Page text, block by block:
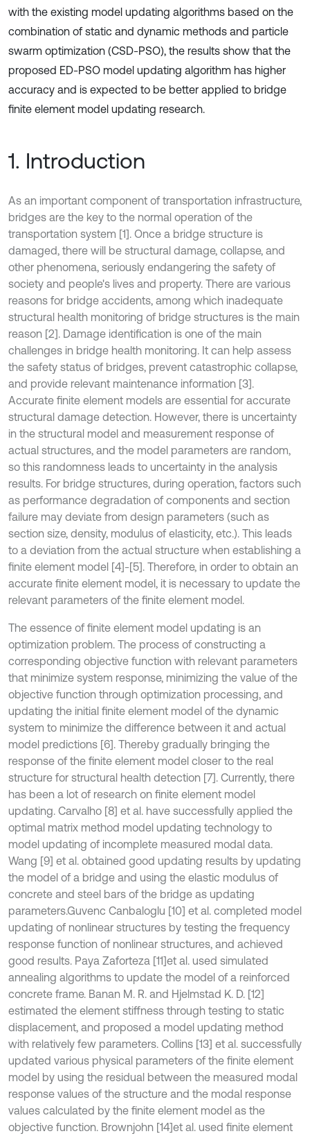
with the existing model updating algorithms based on the
combination of static and dynamic methods and particle
swarm optimization (CSD-PSO), the results show that the
proposed ED-PSO model updating algorithm has higher
accuracy and is expected to be better applied to bridge
finite element model updating research.
1. Introduction
As an important component of transportation infrastructure,
bridges are the key to the normal operation of the
transportation system [1]. Once a bridge structure is
damaged, there will be structural damage, collapse, and
other phenomena, seriously endangering the safety of
society and people's lives and property. There are various
reasons for bridge accidents, among which inadequate
structural health monitoring of bridge structures is the main
reason [2]. Damage identification is one of the main
challenges in bridge health monitoring. It can help assess
the safety status of bridges, prevent catastrophic collapse,
and provide relevant maintenance information [3].
Accurate finite element models are essential for accurate
structural damage detection. However, there is uncertainty
in the structural model and measurement response of
actual structures, and the model parameters are random,
so this randomness leads to uncertainty in the analysis
results. For bridge structures, during operation, factors such
as performance degradation of components and section
failure may deviate from design parameters (such as
section size, density, modulus of elasticity, etc.). This leads
to a deviation from the actual structure when establishing a
finite element model [4]-[5]. Therefore, in order to obtain an
accurate finite element model, it is necessary to update the
relevant parameters of the finite element model.
The essence of finite element model updating is an
optimization problem. The process of constructing a
corresponding objective function with relevant parameters
that minimize system response, minimizing the value of the
objective function through optimization processing, and
updating the initial finite element model of the dynamic
system to minimize the difference between it and actual
model predictions [6]. Thereby gradually bringing the
response of the finite element model closer to the real
structure for structural health detection [7]. Currently, there
has been a lot of research on finite element model
updating. Carvalho [8] et al. have successfully applied the
optimal matrix method model updating technology to
model updating of incomplete measured modal data.
Wang [9] et al. obtained good updating results by updating
the model of a bridge and using the elastic modulus of
concrete and steel bars of the bridge as updating
parameters.Guvenc Canbaloglu [10] et al. completed model
updating of nonlinear structures by testing the frequency
response function of nonlinear structures, and achieved
good results. Paya Zaforteza [11]et al. used simulated
annealing algorithms to update the model of a reinforced
concrete frame. Banan M. R. and Hjelmstad K. D. [12]
estimated the element stiffness through testing to static
displacement, and proposed a model updating method
with relatively few parameters. Collins [13] et al. successfully
updated various physical parameters of the finite element
model by using the residual between the measured modal
response values of the structure and the modal response
values calculated by the finite element model as the
objective function. Brownjohn [14]et al. used finite element